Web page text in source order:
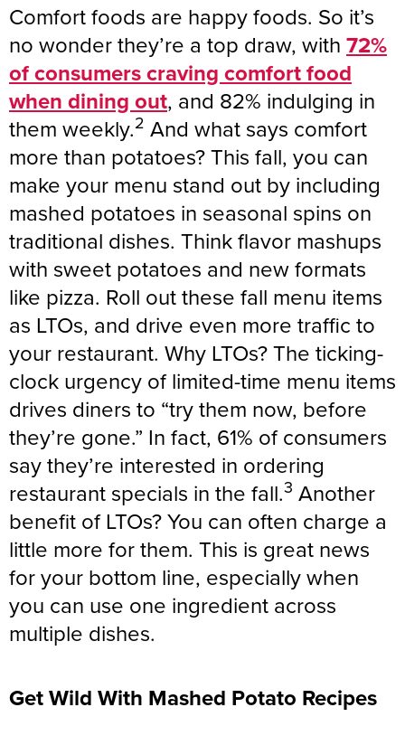
Comfort foods are happy foods. So it’s
no wonder they’re a top draw, with 72%
of consumers craving comfort food
when dining out, and 82% indulging in
them weekly.2 And what says comfort
more than potatoes? This fall, you can
make your menu stand out by including
mashed potatoes in seasonal spins on
traditional dishes. Think flavor mashups
with sweet potatoes and new formats
like pizza. Roll out these fall menu items
as LTOs, and drive even more traffic to
your restaurant. Why LTOs? The ticking-
clock urgency of limited-time menu items
drives diners to “try them now, before
they’re gone.” In fact, 61% of consumers
say they’re interested in ordering
restaurant specials in the fall.3 Another
benefit of LTOs? You can often charge a
little more for them. This is great news
for your bottom line, especially when
you can use one ingredient across
multiple dishes.
Get Wild With Mashed Potato Recipes